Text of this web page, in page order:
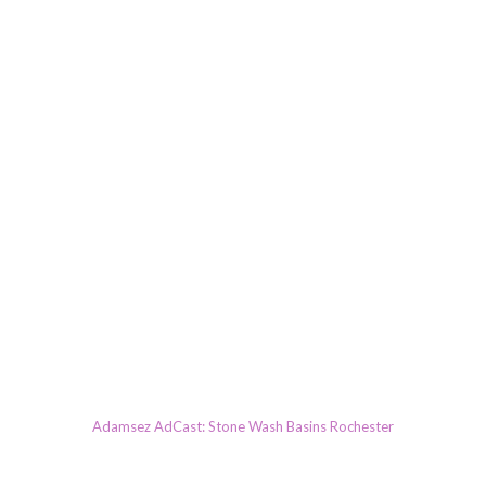
Adamsez AdCast: Stone Wash Basins Rochester